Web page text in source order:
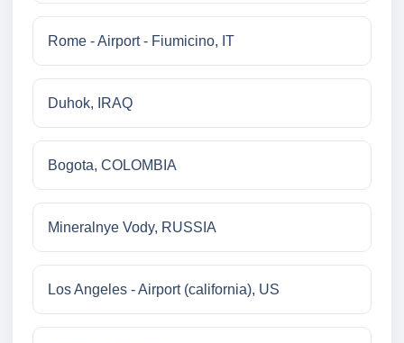
Rome - Airport - Fiumicino, IT
Duhok, IRAQ
Bogota, COLOMBIA
Mineralnye Vody, RUSSIA
Los Angeles - Airport (california), US